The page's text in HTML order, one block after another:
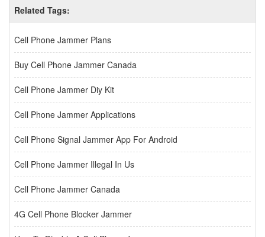
Related Tags:
Cell Phone Jammer Plans
Buy Cell Phone Jammer Canada
Cell Phone Jammer Diy Kit
Cell Phone Jammer Applications
Cell Phone Signal Jammer App For Android
Cell Phone Jammer Illegal In Us
Cell Phone Jammer Canada
4G Cell Phone Blocker Jammer